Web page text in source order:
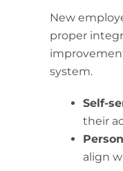
New
proper
system.
Self-
their
align